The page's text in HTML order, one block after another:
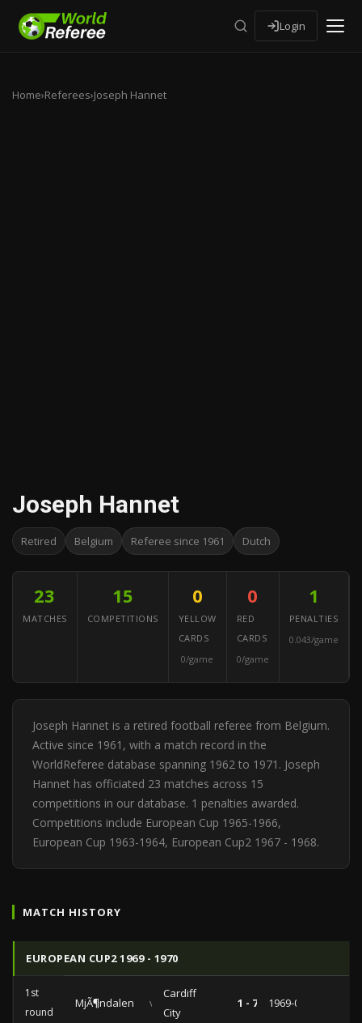
Login
Home›Referees›Joseph Hannet
Joseph Hannet
Retired Belgium Referee since 1961 Dutch
23
MATCHES
15
COMPETITIONS
0
YELLOW
CARDS
0/game
0
RED
CARDS
0/game
1
PENALTIES
0.043/game
Joseph Hannet is a retired football referee from Belgium.
Active since 1961, with a match record in the
WorldReferee database spanning 1962 to 1971. Joseph
Hannet has officiated 23 matches across 15
competitions in our database. 1 penalties awarded.
Competitions include European Cup 1965-1966,
European Cup 1963-1964, European Cup2 1967 - 1968.
MATCH HISTORY
EUROPEAN CUP2 1969 - 1970
1st
round
MjÃ¶ndalen vs
Cardiff
City
1 - 7 1969-09-17